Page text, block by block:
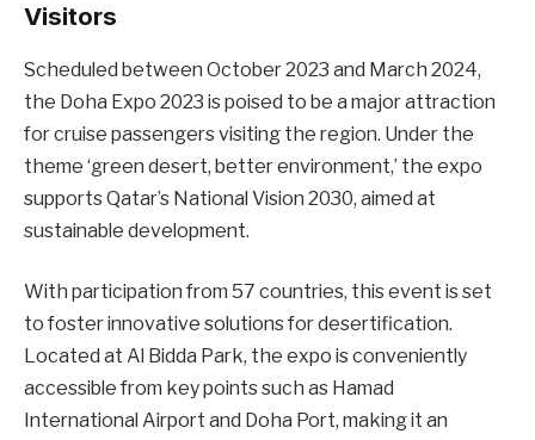
Visitors
Scheduled between October 2023 and March 2024,
the Doha Expo 2023 is poised to be a major attraction
for cruise passengers visiting the region. Under the
theme ‘green desert, better environment,’ the expo
supports Qatar’s National Vision 2030, aimed at
sustainable development.
With participation from 57 countries, this event is set
to foster innovative solutions for desertification.
Located at Al Bidda Park, the expo is conveniently
accessible from key points such as Hamad
International Airport and Doha Port, making it an